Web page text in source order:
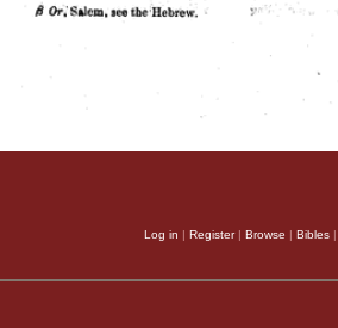
Log in | Register| Browse | Bibles |